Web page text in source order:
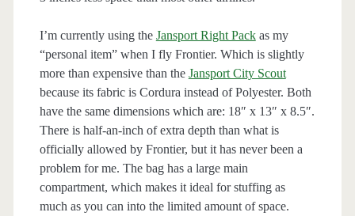
I’m currently using the Jansport Right Packas my
“personal item” when I fly Frontier. Which is slightly
more than expensive than the Jansport City Scout
because its fabric is Cordura instead of Polyester. Both
have the same dimensions which are: 18″ x 13″ x 8.5″.
There is half-an-inch of extra depth than what is
officially allowed by Frontier, but it has never been a
problem for me. The bag has a large main
compartment, which makes it ideal for stuffing as
much as you can into the limited amount of space.